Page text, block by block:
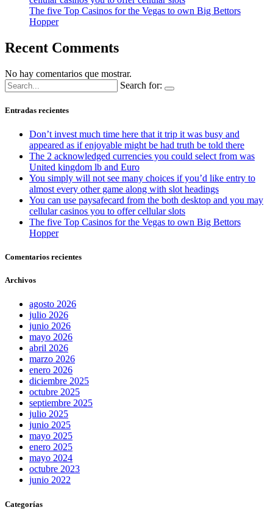
The five Top Casinos for the Vegas to own Big Bettors
Hopper
Recent Comments
No hay comentarios que mostrar.
Search for:
Entradas recientes
Don’t invest much time here that it trip it was busy and
appeared as if enjoyable might be had truth be told there
The 2 acknowledged currencies you could select from was
United kingdom lb and Euro
You simply will not see many choices if you’d like entry to
almost every other game along with slot headings
You can use paysafecard from the both desktop and you may
cellular casinos you to offer cellular slots
The five Top Casinos for the Vegas to own Big Bettors
Hopper
Comentarios recientes
Archivos
agosto 2026
julio 2026
junio 2026
mayo 2026
abril 2026
marzo 2026
enero 2026
diciembre 2025
octubre 2025
septiembre 2025
julio 2025
junio 2025
mayo 2025
enero 2025
mayo 2024
octubre 2023
junio 2022
Categorías